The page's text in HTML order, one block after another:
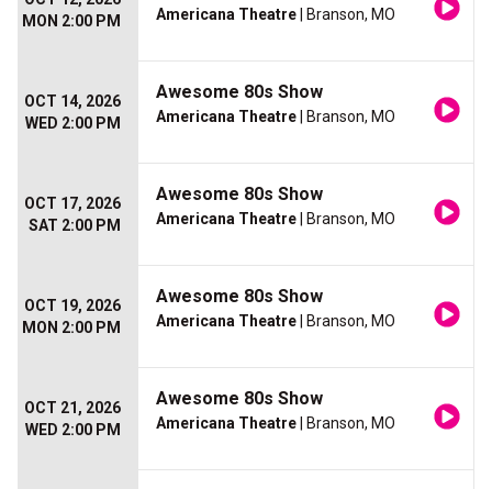
MON 2:00 PM
Americana Theatre | Branson, MO
OCT 14, 2026
WED 2:00 PM
Awesome 80s Show
Americana Theatre | Branson, MO
OCT 17, 2026
SAT 2:00 PM
Awesome 80s Show
Americana Theatre | Branson, MO
OCT 19, 2026
MON 2:00 PM
Awesome 80s Show
Americana Theatre | Branson, MO
OCT 21, 2026
WED 2:00 PM
Awesome 80s Show
Americana Theatre | Branson, MO